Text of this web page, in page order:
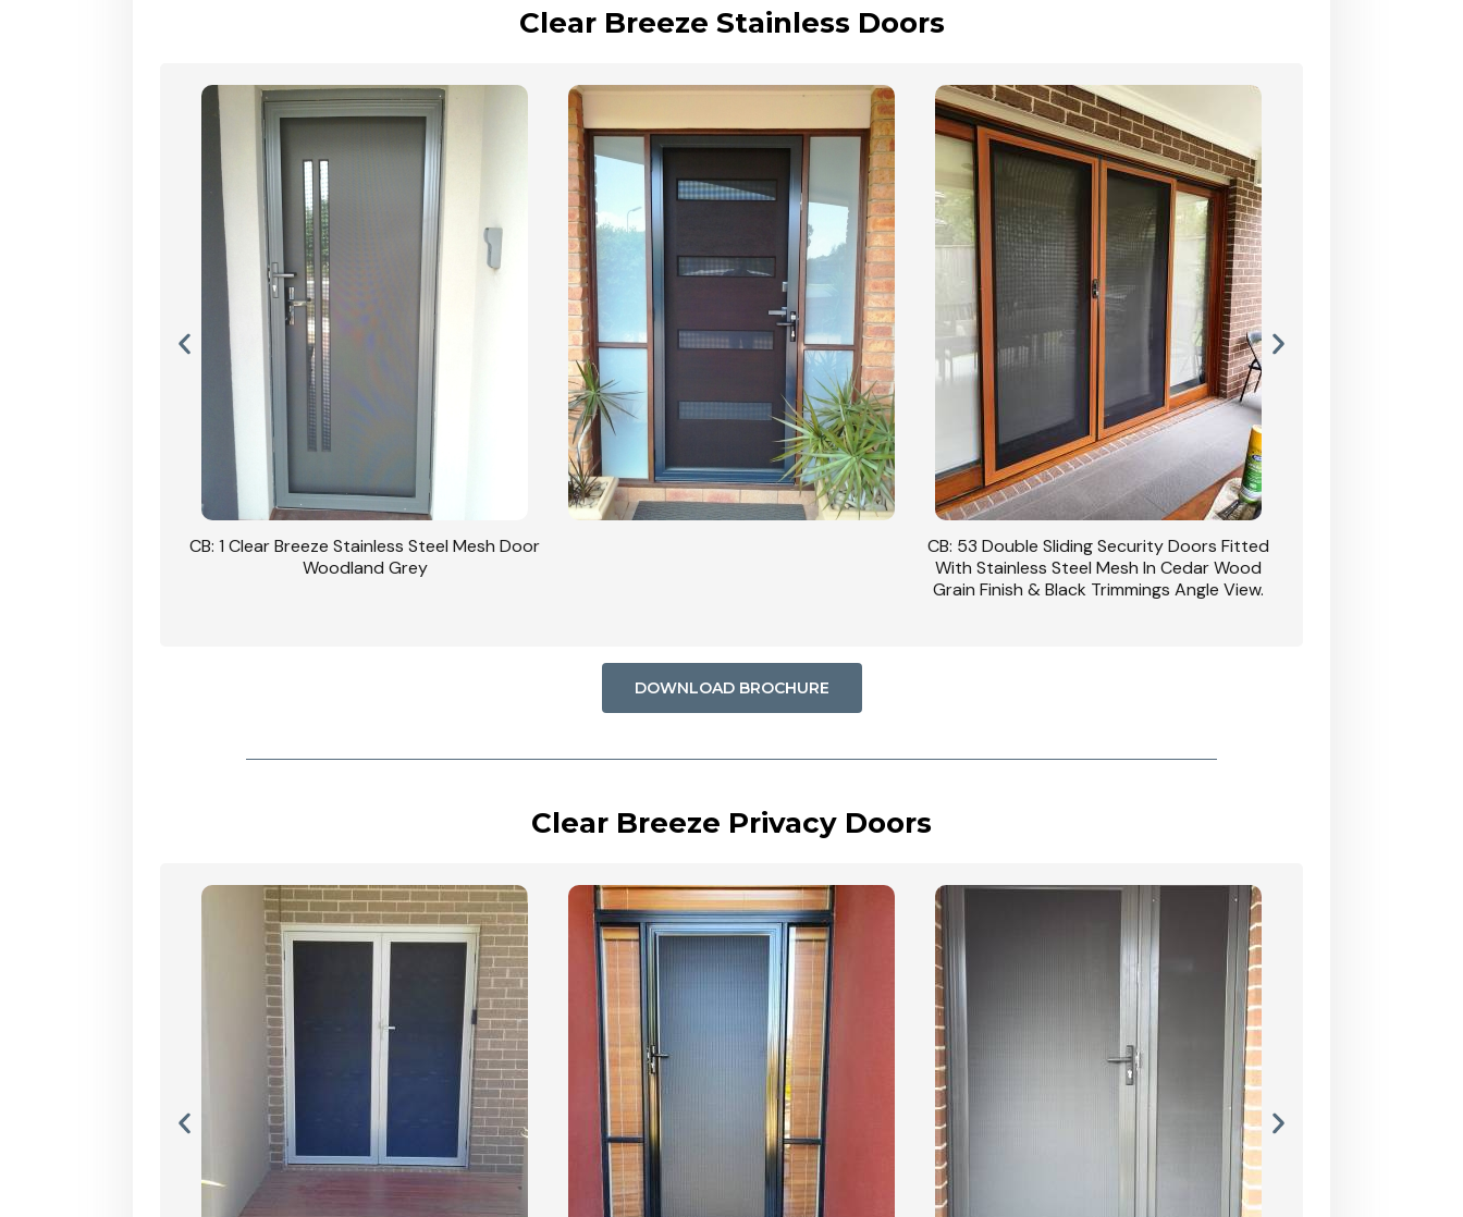
Clear Breeze Stainless Doors
CB: 1 Clear Breeze Stainless Steel Mesh Door
Woodland Grey
CB: 53 Double Sliding Security Doors Fitted
With Stainless Steel Mesh In Cedar Wood
Grain Finish & Black Trimmings Angle View.
DOWNLOAD BROCHURE
Clear Breeze Privacy Doors